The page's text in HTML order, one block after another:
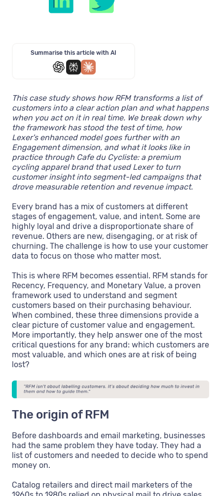
Summarise this article with AI
This case study shows how RFM transforms a list of
customers into a clear action plan and what happens
when you act on it in real time. We break down why
the framework has stood the test of time, how
Lexer's enhanced model goes further with an
Engagement dimension, and what it looks like in
practice through Cafe du Cycliste: a premium
cycling apparel brand that used Lexer to turn
customer insight into segment-led campaigns that
drove measurable retention and revenue impact.
Every brand has a mix of customers at different
stages of engagement, value, and intent. Some are
highly loyal and drive a disproportionate share of
revenue. Others are new, disengaging, or at risk of
churning. The challenge is how to use your customer
data to focus on those who matter most.
This is where RFM becomes essential. RFM stands for
Recency, Frequency, and Monetary Value, a proven
framework used to understand and segment
customers based on their purchasing behaviour.
When combined, these three dimensions provide a
clear picture of customer value and engagement.
More importantly, they help answer one of the most
critical questions for any brand: which customers are
most valuable, and which ones are at risk of being
lost?
The origin of RFM
Before dashboards and email marketing, businesses
had the same problem they have today. They had a
list of customers and needed to decide who to spend
money on.
Catalog retailers and direct mail marketers of the